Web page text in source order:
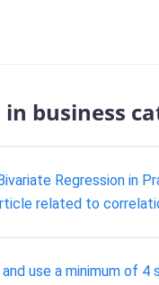
business
Regression in
related to
use a minimum of